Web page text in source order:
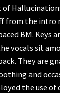
from the intro
BM. Keys
vocals sit
They are
and
the use of